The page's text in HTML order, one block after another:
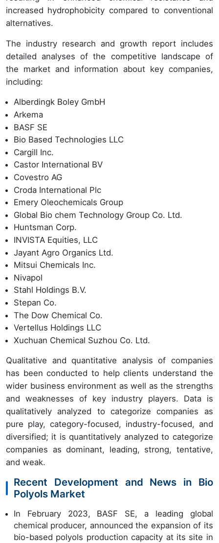
increased hydrophobicity compared to conventional
alternatives.
The industry research and growth report includes
detailed analyses of the competitive landscape of
the market and information about key companies,
including:
Alberdingk Boley GmbH
Arkema
BASF SE
Bio Based Technologies LLC
Cargill Inc.
Castor International BV
Covestro AG
Croda International Plc
Emery Oleochemicals Group
Global Bio chem Technology Group Co. Ltd.
Huntsman Corp.
INVISTA Equities, LLC
Jayant Agro Organics Ltd.
Mitsui Chemicals Inc.
Nivapol
Stahl Holdings B.V.
Stepan Co.
The Dow Chemical Co.
Vertellus Holdings LLC
Xuchuan Chemical Suzhou Co. Ltd.
Qualitative and quantitative analysis of companies
has been conducted to help clients understand the
wider business environment as well as the strengths
and weaknesses of key industry players. Data is
qualitatively analyzed to categorize companies as
pure play, category-focused, industry-focused, and
diversified; it is quantitatively analyzed to categorize
companies as dominant, leading, strong, tentative,
and weak.
Recent Development and News in Bio
Polyols Market
In February 2023, BASF SE, a leading global
chemical producer, announced the expansion of its
bio-based polyols production capacity at its site in